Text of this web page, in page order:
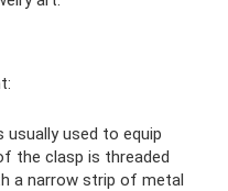
usually used to equip
the clasp is threaded
a narrow strip of metal